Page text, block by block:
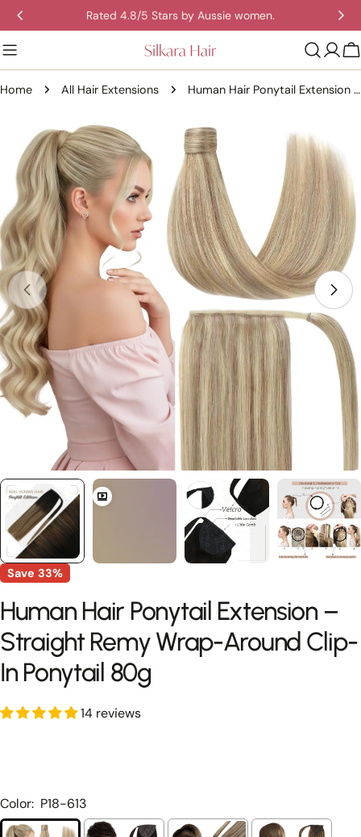
Skip
to
content
Rated 4.8/5 Stars by Aussie women.
Home All Hair Extensions Human Hair Ponytail Extension – Straight Remy Wrap-Around Clip-In Ponytail 80g
product
information
media 0 in modal
Save 33%
Human Hair Ponytail Extension –
Straight Remy Wrap-Around Clip-
In Ponytail 80g
14 reviews
Color: P18-613